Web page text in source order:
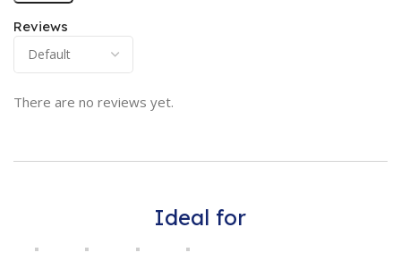
Reviews
There are no reviews yet.
Ideal for